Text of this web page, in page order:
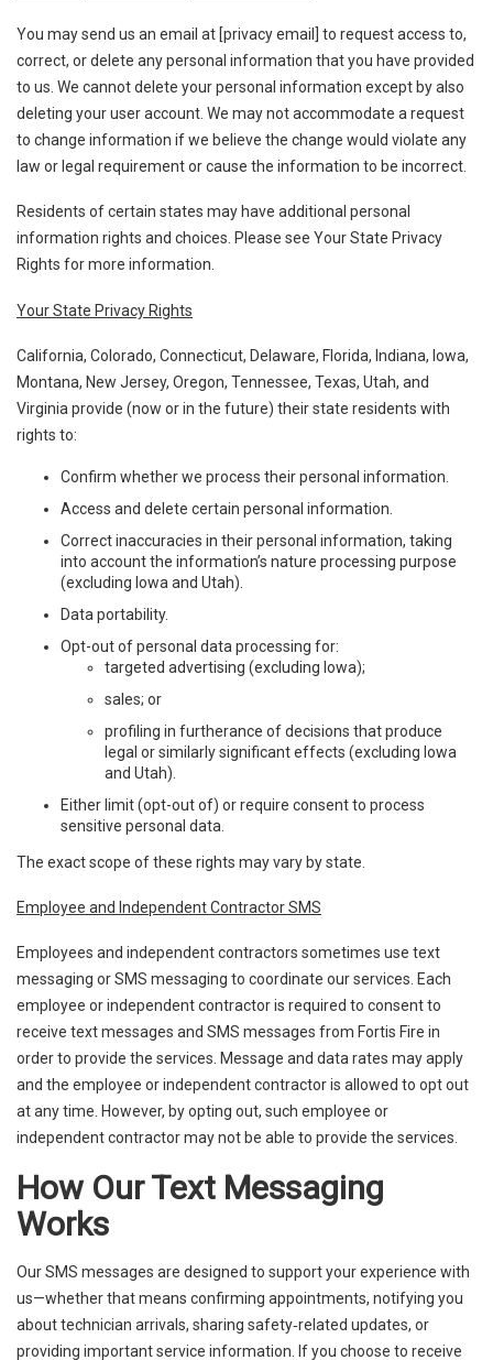
You may send us an email at [privacy email] to request access to,
correct, or delete any personal information that you have provided
to us. We cannot delete your personal information except by also
deleting your user account. We may not accommodate a request
to change information if we believe the change would violate any
law or legal requirement or cause the information to be incorrect.
Residents of certain states may have additional personal
information rights and choices. Please see Your State Privacy
Rights for more information.
Your State Privacy Rights
California, Colorado, Connecticut, Delaware, Florida, Indiana, Iowa,
Montana, New Jersey, Oregon, Tennessee, Texas, Utah, and
Virginia provide (now or in the future) their state residents with
rights to:
Confirm whether we process their personal information.
Access and delete certain personal information.
Correct inaccuracies in their personal information, taking
into account the information’s nature processing purpose
(excluding Iowa and Utah).
Data portability.
Opt-out of personal data processing for:
targeted advertising (excluding Iowa);
sales; or
profiling in furtherance of decisions that produce
legal or similarly significant effects (excluding Iowa
and Utah).
Either limit (opt-out of) or require consent to process
sensitive personal data.
The exact scope of these rights may vary by state.
Employee and Independent Contractor SMS
Employees and independent contractors sometimes use text
messaging or SMS messaging to coordinate our services. Each
employee or independent contractor is required to consent to
receive text messages and SMS messages from Fortis Fire in
order to provide the services. Message and data rates may apply
and the employee or independent contractor is allowed to opt out
at any time. However, by opting out, such employee or
independent contractor may not be able to provide the services.
How Our Text Messaging
Works
Our SMS messages are designed to support your experience with
us—whether that means confirming appointments, notifying you
about technician arrivals, sharing safety‑related updates, or
providing important service information. If you choose to receive